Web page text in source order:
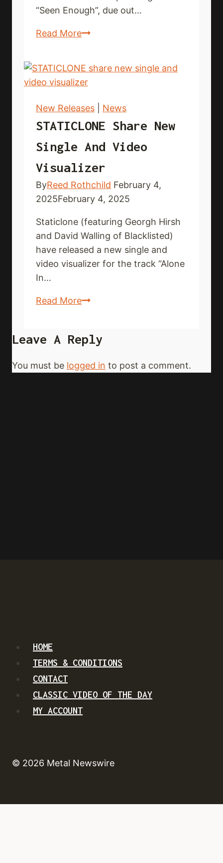
“Seen Enough”, due out…
Read MoreSPY
new
audio
single
New Releases News
STATICLONE Share New
Single And Video
Visualizer
ByReed Rothchild February 4,
2025February 4, 2025
Staticlone (featuring Georgh Hirsh
and David Walling of Blacklisted)
have released a new single and
video visualizer for the track “Alone
In…
Read MoreSTATICLONE
single
video
Leave A Reply
You must be logged in to post a comment.
HOME
TERMS & CONDITIONS
CONTACT
CLASSIC VIDEO OF THE DAY
MY ACCOUNT
© 2026 Metal Newswire